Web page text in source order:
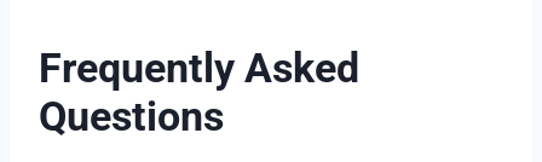
Frequently Asked
Questions